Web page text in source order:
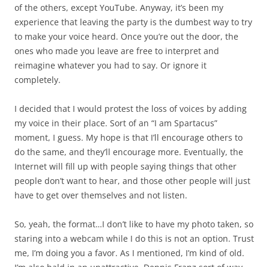
of the others, except YouTube. Anyway, it’s been my
experience that leaving the party is the dumbest way to try
to make your voice heard. Once you’re out the door, the
ones who made you leave are free to interpret and
reimagine whatever you had to say. Or ignore it
completely.
I decided that I would protest the loss of voices by adding
my voice in their place. Sort of an “I am Spartacus”
moment, I guess. My hope is that I’ll encourage others to
do the same, and they’ll encourage more. Eventually, the
Internet will fill up with people saying things that other
people don’t want to hear, and those other people will just
have to get over themselves and not listen.
So, yeah, the format…I don’t like to have my photo taken, so
staring into a webcam while I do this is not an option. Trust
me, I’m doing you a favor. As I mentioned, I’m kind of old.